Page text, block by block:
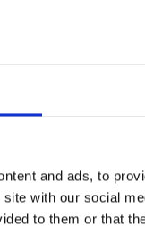
and ads, to
with our social
to them or that
Our mailbox
A true